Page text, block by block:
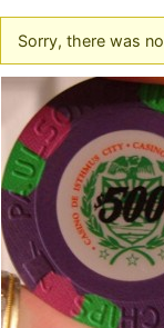
Sorry, there was